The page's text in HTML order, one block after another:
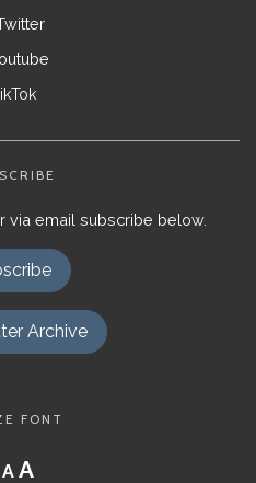
via email subscribe below.
Archive
FONT
Decrease
A Reset
AIncrease